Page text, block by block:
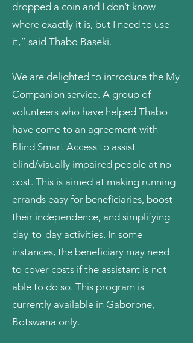
dropped a coin and I don’t know
where exactly it is, but I need to use
it,” said Thabo Baseki.
We are delighted to introduce the My
Companion service. A group of
volunteers who have helped Thabo
have come to an agreement with
Blind Smart Access to assist
blind/visually impaired people at no
cost. This is aimed at making running
errands easy for beneficiaries, boost
their independence, and simplifying
day-to-day activities. In some
instances, the beneficiary may need
to cover costs if the assistant is not
able to do so. This program is
currently available in Gaborone,
Botswana only.